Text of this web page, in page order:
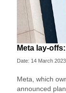
Meta lay-
Date: 14 March 2023
Meta, which
announced